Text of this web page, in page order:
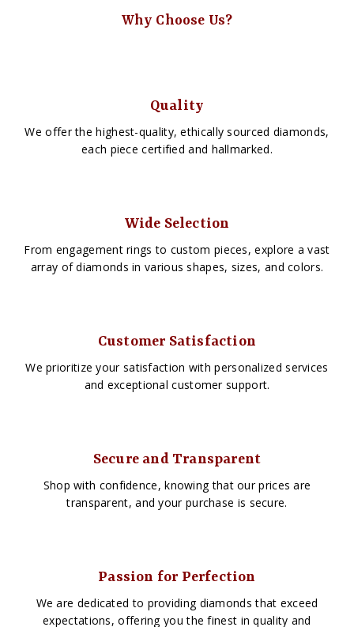
Why Choose Us?
Quality
We offer the highest-quality, ethically sourced diamonds,
each piece certified and hallmarked.
Wide Selection
From engagement rings to custom pieces, explore a vast
array of diamonds in various shapes, sizes, and colors.
Customer Satisfaction
We prioritize your satisfaction with personalized services
and exceptional customer support.
Secure and Transparent
Shop with confidence, knowing that our prices are
transparent, and your purchase is secure.
Passion for Perfection
We are dedicated to providing diamonds that exceed
expectations, offering you the finest in quality and